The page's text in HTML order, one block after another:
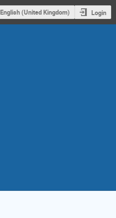
English (United Kingdom) Login